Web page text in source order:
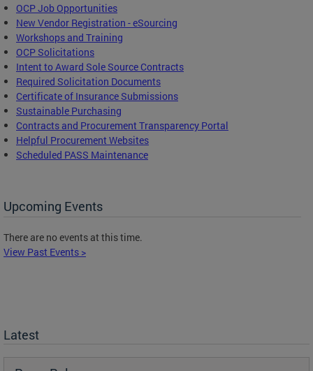
OCP Job Opportunities
New Vendor Registration - eSourcing
Workshops and Training
OCP Solicitations
Intent to Award Sole Source Contracts
Required Solicitation Documents
Certificate of Insurance Submissions
Sustainable Purchasing
Contracts and Procurement Transparency Portal
Helpful Procurement Websites
Scheduled PASS Maintenance
Upcoming Events
There are no events at this time.
View Past Events >
Latest